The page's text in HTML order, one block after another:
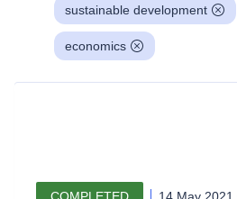
sustainable development
economics